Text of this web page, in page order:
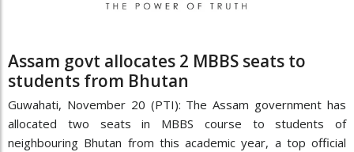
Assam govt allocates 2 MBBS seats to
students from Bhutan
Guwahati, November 20 (PTI): The Assam government has
allocated two seats in MBBS course to students of
neighbouring Bhutan from this academic year, a top official